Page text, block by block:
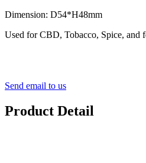
Dimension: D54*H48mm
Used for CBD, Tobacco, Spice, and
Send email to us
Product Detail